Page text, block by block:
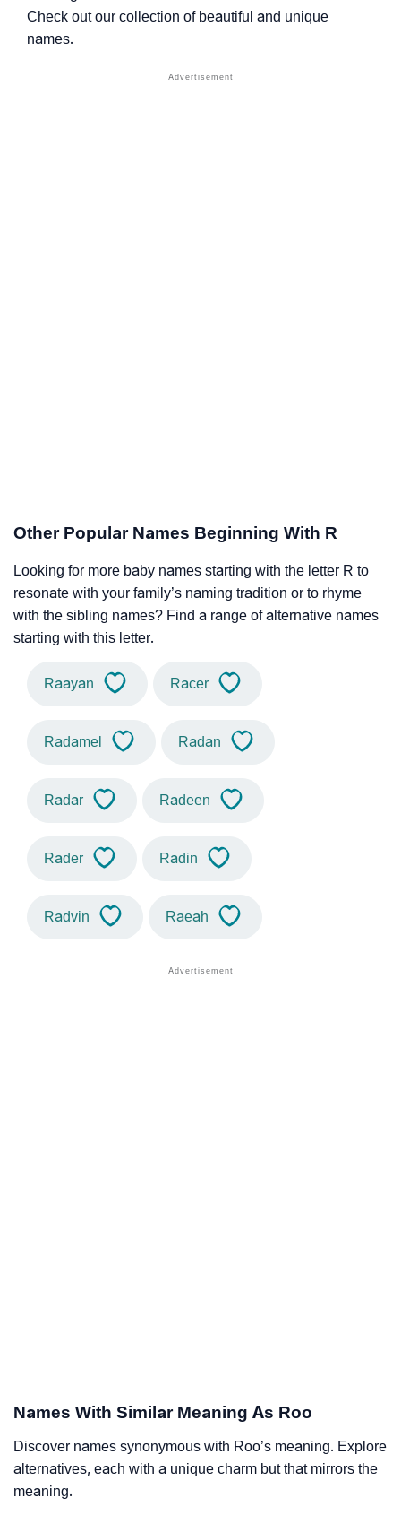
Check out our collection of beautiful and unique
names.
Other Popular Names Beginning With R
Looking for more baby names starting with the letter R to
resonate with your family’s naming tradition or to rhyme
with the sibling names? Find a range of alternative names
starting with this letter.
Raayan Racer
Radamel Radan
Radar Radeen
Rader Radin
Radvin Raeah
Names With Similar Meaning As Roo
Discover names synonymous with Roo’s meaning. Explore
alternatives, each with a unique charm but that mirrors the
meaning.